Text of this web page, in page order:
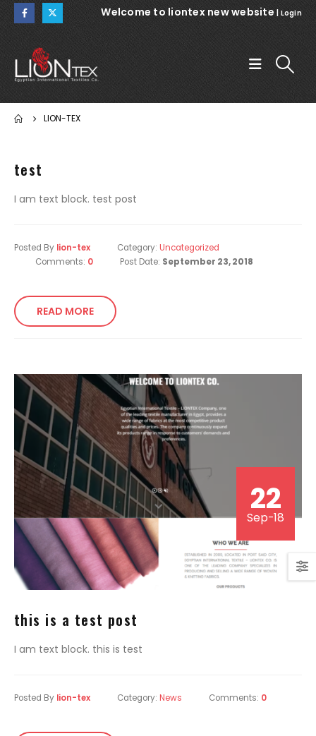
Welcome to liontex new website Login
LION-TEX
test
I am text block. test post
Posted By lion-tex Category: Uncategorized
Comments: 0 Post Date: September 23, 2018
READ MORE
22
Sep-18
this is a test post
I am text block. this is test
Posted By lion-tex Category: News Comments: 0